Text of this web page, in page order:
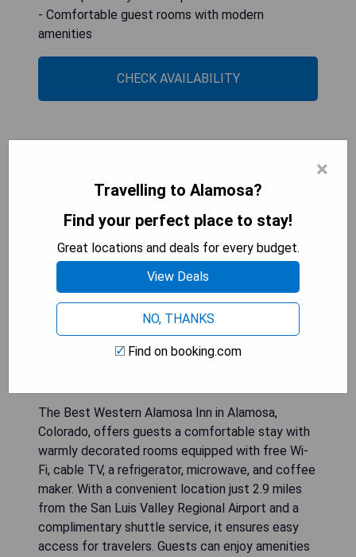
- Comfortable guest rooms with modern
amenities
CHECK AVAILABILITY
The Best Western Alamosa Inn in Alamosa,
Colorado, offers guests a comfortable stay with
warmly decorated rooms equipped with free Wi-
Fi, cable TV, a refrigerator, microwave, and coffee
maker. With a convenient location just 2.9 miles
from the San Luis Valley Regional Airport and a
complimentary shuttle service, it ensures easy
access for travelers. Guests can enjoy amenities
×
Travelling to Alamosa?
Find your perfect place to stay!
Great locations and deals for every budget.
View Deals
NO, THANKS
Find on booking.com